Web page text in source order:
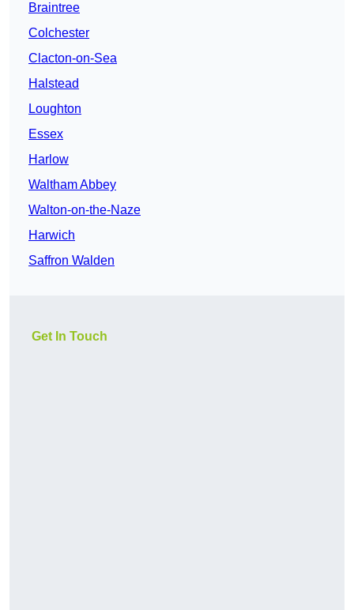
Braintree
Colchester
Clacton-on-Sea
Halstead
Loughton
Essex
Harlow
Waltham Abbey
Walton-on-the-Naze
Harwich
Saffron Walden
Get In Touch